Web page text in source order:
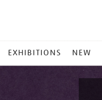
EXHIBITIONS NEW